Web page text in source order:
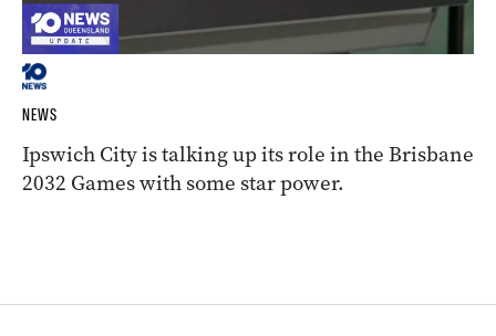
NEWS
Ipswich City is talking up its role in the Brisbane
2032 Games with some star power.